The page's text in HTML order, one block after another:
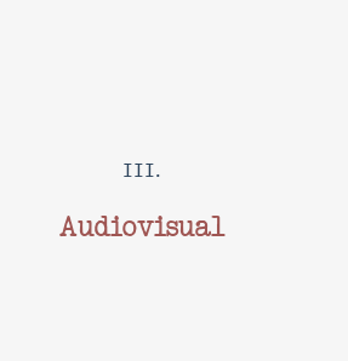
III.
Audiovisual